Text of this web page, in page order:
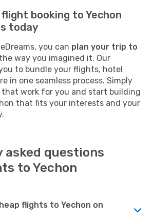
booking to Yechon
today
you can plan your trip to
way you imagined it. Our
to bundle your flights, hotel
in one seamless process. Simply
work for you and start building
that fits your interests and your
asked questions
to Yechon
flights to Yechon on